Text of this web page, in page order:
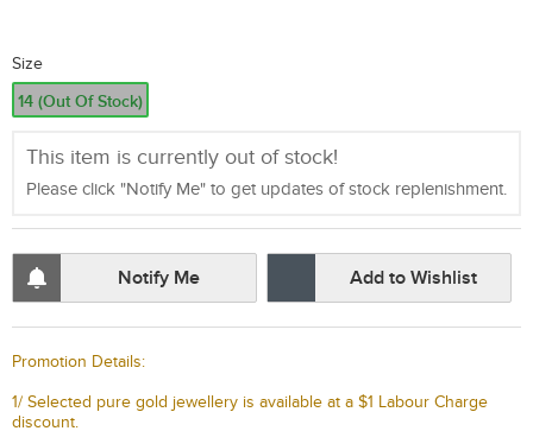
Size
14 (Out Of Stock)
This item is currently out of stock!
Please click "Notify Me" to get updates of stock replenishment.
Notify Me Add to Wishlist
Promotion Details:
1/ Selected pure gold jewellery is available at a $1 Labour Charge
discount.